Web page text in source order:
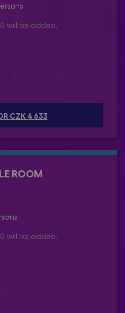
will be added.
CZK 4 633
ROOM
will be added.